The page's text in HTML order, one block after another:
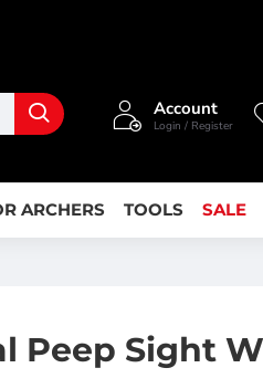
Account
Login / Register
ARCHERS TOOLS SALE
Peep Sight